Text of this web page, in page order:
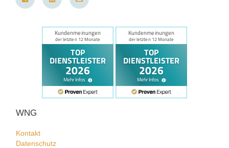
WNG
Kontakt
Datenschutz